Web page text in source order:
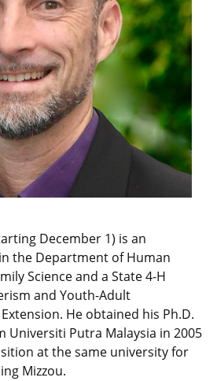
December 1) is an
the Department of Human
Science and a State 4-H
and Youth-Adult
He obtained his Ph.D.
Universiti Putra Malaysia in 2005
at the same university for
Mizzou.